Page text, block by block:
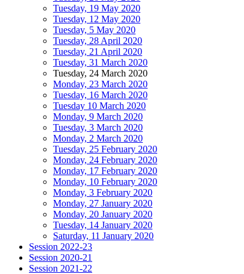
Tuesday, 19 May 2020
Tuesday, 12 May 2020
Tuesday, 5 May 2020
Tuesday, 28 April 2020
Tuesday, 21 April 2020
Tuesday, 31 March 2020
Tuesday, 24 March 2020
Monday, 23 March 2020
Tuesday, 16 March 2020
Tuesday 10 March 2020
Monday, 9 March 2020
Tuesday, 3 March 2020
Monday, 2 March 2020
Tuesday, 25 February 2020
Monday, 24 February 2020
Monday, 17 February 2020
Monday, 10 February 2020
Monday, 3 February 2020
Monday, 27 January 2020
Monday, 20 January 2020
Tuesday, 14 January 2020
Saturday, 11 January 2020
Session 2022-23
Session 2020-21
Session 2021-22